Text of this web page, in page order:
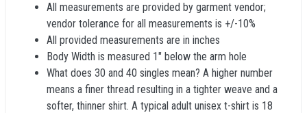
All measurements are provided by garment vendor;
vendor tolerance for all measurements is +/-10%
All provided measurements are in inches
Body Width is measured 1" below the arm hole
What does 30 and 40 singles mean? A higher number
means a finer thread resulting in a tighter weave and a
softer, thinner shirt. A typical adult unisex t-shirt is 18